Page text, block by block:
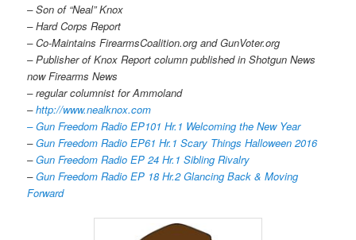
– Son of “Neal” Knox
– Hard Corps Report
– Co-Maintains FirearmsCoalition.org and GunVoter.org
– Publisher of Knox Report column published in Shotgun News
now Firearms News
– regular columnist for Ammoland
–http://www.nealknox.com
– Gun Freedom Radio EP101 Hr.1 Welcoming the New Year
–Gun Freedom Radio EP61 Hr.1 Scary Things Halloween 2016
–Gun Freedom Radio EP 24 Hr.1 Sibling Rivalry
–Gun Freedom Radio EP 18 Hr.2 Glancing Back & Moving
Forward